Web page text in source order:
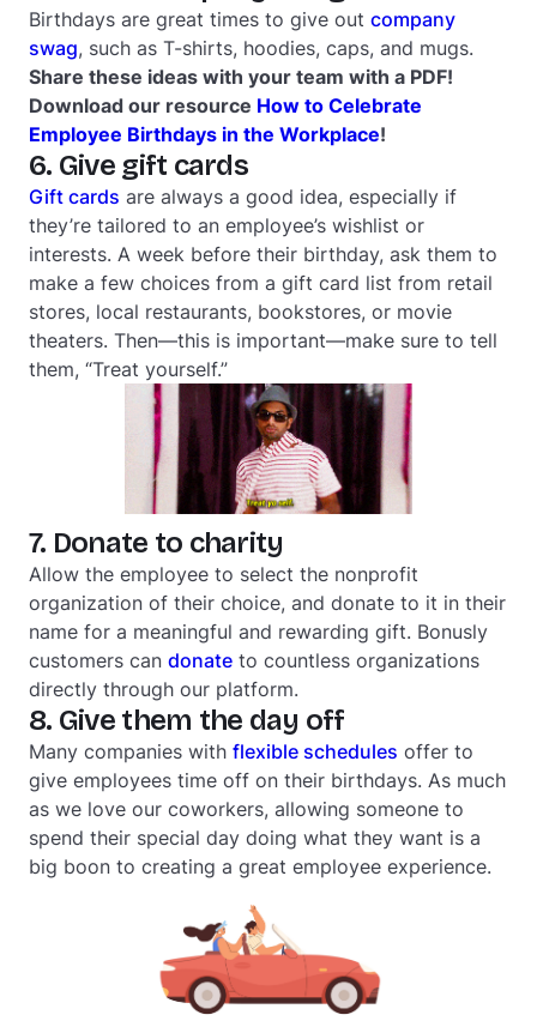
Birthdays are great times to give out company
swag, such as T-shirts, hoodies, caps, and mugs.
Share these ideas with your team with a PDF!
Download our resource How to Celebrate
Employee Birthdays in the Workplace!
6. Give gift cards
Gift cards are always a good idea, especially if
they’re tailored to an employee’s wishlist or
interests. A week before their birthday, ask them to
make a few choices from a gift card list from retail
stores, local restaurants, bookstores, or movie
theaters. Then—this is important—make sure to tell
them, “Treat yourself.”
7. Donate to charity
Allow the employee to select the nonprofit
organization of their choice, and donate to it in their
name for a meaningful and rewarding gift. Bonusly
customers can donate to countless organizations
directly through our platform.
8. Give them the day off
Many companies with flexible schedules offer to
give employees time off on their birthdays. As much
as we love our coworkers, allowing someone to
spend their special day doing what they want is a
big boon to creating a great employee experience.